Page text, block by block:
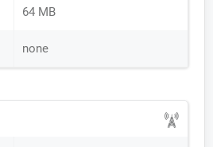
64 MB
none